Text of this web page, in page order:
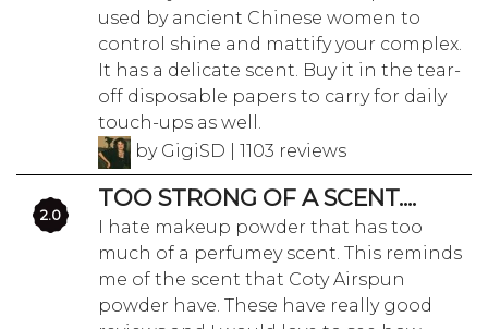
used by ancient Chinese women to
control shine and mattify your complex.
It has a delicate scent. Buy it in the tear-
off disposable papers to carry for daily
touch-ups as well.
by GigiSD | 1103 reviews
2.0
TOO STRONG OF A SCENT....
I hate makeup powder that has too
much of a perfumey scent. This reminds
me of the scent that Coty Airspun
powder have. These have really good